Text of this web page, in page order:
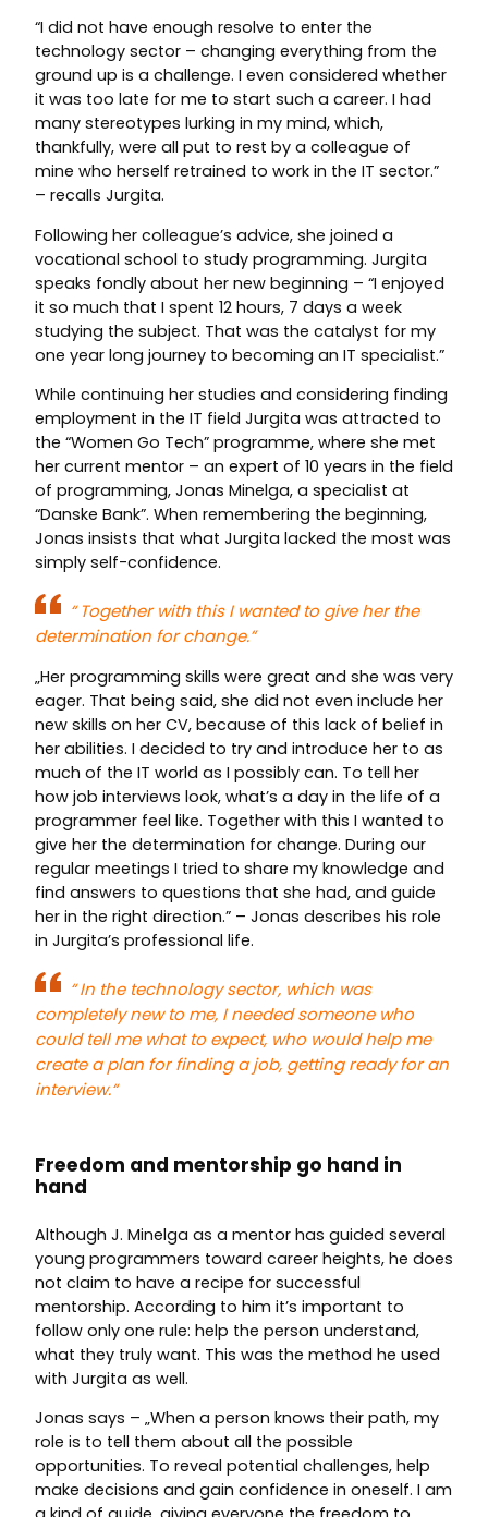
“I did not have enough resolve to enter the
technology sector – changing everything from the
ground up is a challenge. I even considered whether
it was too late for me to start such a career. I had
many stereotypes lurking in my mind, which,
thankfully, were all put to rest by a colleague of
mine who herself retrained to work in the IT sector.”
– recalls Jurgita.
Following her colleague’s advice, she joined a
vocational school to study programming. Jurgita
speaks fondly about her new beginning – “I enjoyed
it so much that I spent 12 hours, 7 days a week
studying the subject. That was the catalyst for my
one year long journey to becoming an IT specialist.”
While continuing her studies and considering finding
employment in the IT field Jurgita was attracted to
the “Women Go Tech” programme, where she met
her current mentor – an expert of 10 years in the field
of programming, Jonas Minelga, a specialist at
“Danske Bank”. When remembering the beginning,
Jonas insists that what Jurgita lacked the most was
simply self-confidence.
“ Together with this I wanted to give her the
determination for change.”
„Her programming skills were great and she was very
eager. That being said, she did not even include her
new skills on her CV, because of this lack of belief in
her abilities. I decided to try and introduce her to as
much of the IT world as I possibly can. To tell her
how job interviews look, what’s a day in the life of a
programmer feel like. Together with this I wanted to
give her the determination for change. During our
regular meetings I tried to share my knowledge and
find answers to questions that she had, and guide
her in the right direction.” – Jonas describes his role
in Jurgita’s professional life.
“In the technology sector, which was
completely new to me, I needed someone who
could tell me what to expect, who would help me
create a plan for finding a job, getting ready for an
interview.“
Freedom and mentorship go hand in
hand
Although J. Minelga as a mentor has guided several
young programmers toward career heights, he does
not claim to have a recipe for successful
mentorship. According to him it’s important to
follow only one rule: help the person understand,
what they truly want. This was the method he used
with Jurgita as well.
Jonas says – „When a person knows their path, my
role is to tell them about all the possible
opportunities. To reveal potential challenges, help
make decisions and gain confidence in oneself. I am